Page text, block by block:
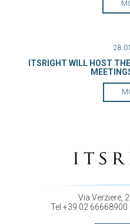
ITSRIGHT WILL HOST
Via Verziere,
Tel +39 02